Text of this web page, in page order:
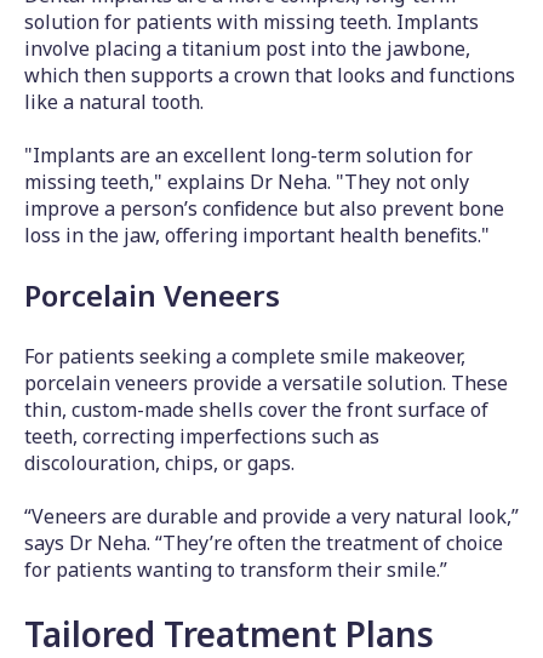
solution for patients with missing teeth. Implants
involve placing a titanium post into the jawbone,
which then supports a crown that looks and functions
like a natural tooth.
"Implants are an excellent long-term solution for
missing teeth," explains Dr Neha. "They not only
improve a person’s confidence but also prevent bone
loss in the jaw, offering important health benefits."
Porcelain Veneers
For patients seeking a complete smile makeover,
porcelain veneers provide a versatile solution. These
thin, custom-made shells cover the front surface of
teeth, correcting imperfections such as
discolouration, chips, or gaps.
“Veneers are durable and provide a very natural look,”
says Dr Neha. “They’re often the treatment of choice
for patients wanting to transform their smile.”
Tailored Treatment Plans